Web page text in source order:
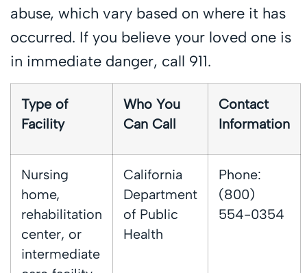
abuse, which vary based on where it has
occurred. If you believe your loved one is
in immediate danger, call 911.
Type of
Facility
Who You
Can Call
Contact
Information
Nursing
home,
rehabilitation
center, or
intermediate
California
Department
of Public
Health
Phone:
(800)
554-0354